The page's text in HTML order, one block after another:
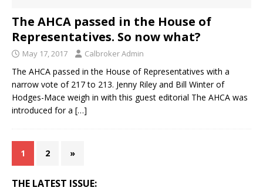
The AHCA passed in the House of
Representatives. So now what?
May 17, 2017 Calbroker Admin
The AHCA passed in the House of Representatives with a
narrow vote of 217 to 213. Jenny Riley and Bill Winter of
Hodges-Mace weigh in with this guest editorial The AHCA was
introduced for a […]
1 2 »
THE LATEST ISSUE: